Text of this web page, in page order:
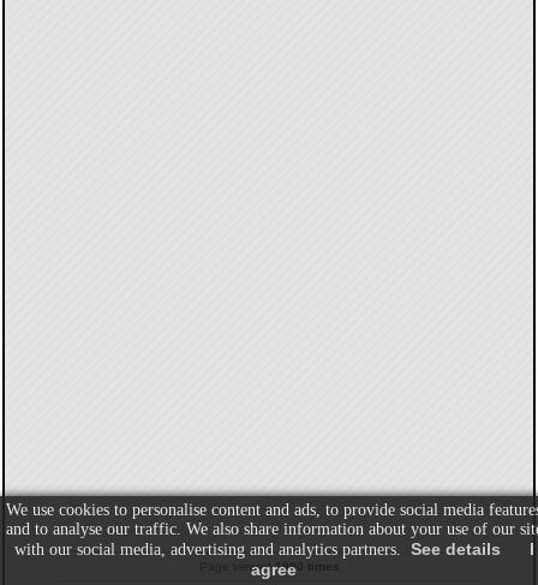
Page viewed1990 times
We use cookies to personalise content and ads, to provide social media
and to analyse our traffic. We also share information about your use of our
with our social media, advertising and analytics partners. See details
I
agree